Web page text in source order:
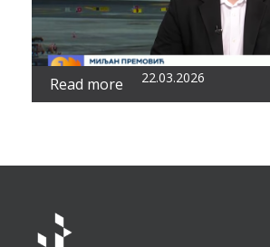
Read more 22.03.2026